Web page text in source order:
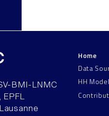
BMI-LNMC
EPFL
Home
Data
HH